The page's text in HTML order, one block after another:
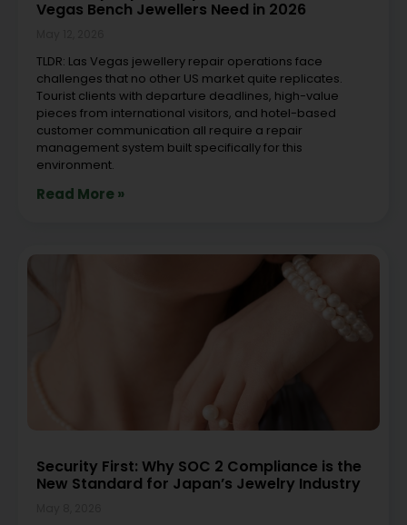
Vegas Bench Jewellers Need in 2026
TLDR: Las Vegas jewellery repair operations face
challenges that no other US market quite replicates.
Tourist clients with departure deadlines, high-value
pieces from international visitors, and hotel-based
customer communication all require a repair
management system built specifically for this
environment.
Read More »
Security First: Why SOC 2 Compliance is the
New Standard for Japan’s Jewelry Industry